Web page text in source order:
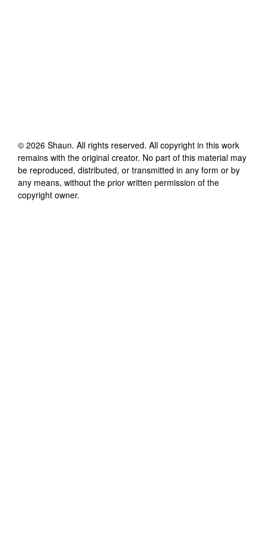
© 2026 Shaun. All rights reserved. All copyright in this work
remains with the original creator. No part of this material may
be reproduced, distributed, or transmitted in any form or by
any means, without the prior written permission of the
copyright owner.